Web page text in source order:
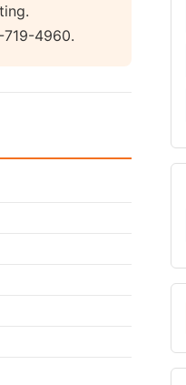
4960.